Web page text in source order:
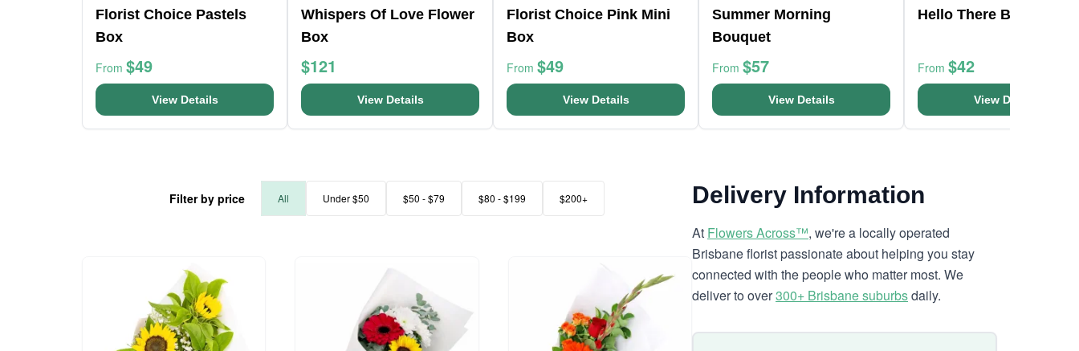
Florist Choice Pastels
Box
From $49
View Details
Whispers Of Love Flower
Box
$121
View Details
Florist Choice Pink Mini
Box
From $49
View Details
Summer Morning
Bouquet
From $57
View Details
Hello There Bunch
From $42
View Details
Filter by price All Under $50 $50 - $79 $80 - $199 $200+ Delivery Information
At Flowers Across™, we're a locally operated
Brisbane florist passionate about helping you stay
connected with the people who matter most. We
deliver to over300+ Brisbane suburbsdaily.